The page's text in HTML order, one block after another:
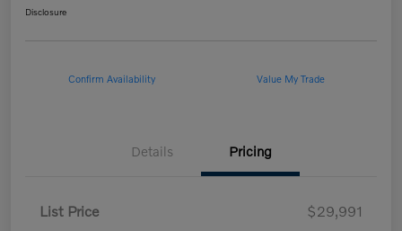
Disclosure
Confirm Availability Value My Trade
Details Pricing
List Price
$29,991